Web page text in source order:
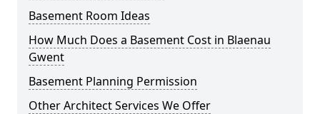
Basement Room Ideas
How Much Does a Basement Cost in Blaenau
Gwent
Basement Planning Permission
Other Architect Services We Offer